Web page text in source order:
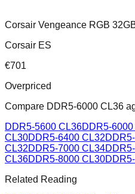
Corsair Vengeance RGB
Corsair ES
€701
Overpriced
Compare DDR5-6000 CL36
DDR5-5600 CL36DDR5-
CL30DDR5-6400 CL32
CL32DDR5-7000 CL34
CL36DDR5-8000 CL30
Related Reading